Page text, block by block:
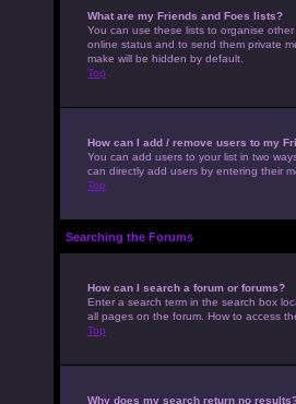
What are my Friends and Foes lists?
You can use these lists to organise
online status and to send them private
make will be hidden by default.
Top
How can I add / remove users to my
You can add users to your list in two
can directly add users by entering their
Top
Searching the Forums
How can I search a forum or forums?
Enter a search term in the search box
all pages on the forum. How to access
Top
Why does my search return no